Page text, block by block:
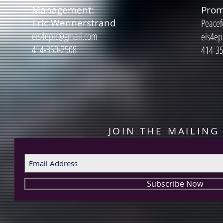
Management:
Eric Wennerstrand
eis4epic@gmail.com
414-350-2508
414-
JOIN THE MAILING
Subscribe Now